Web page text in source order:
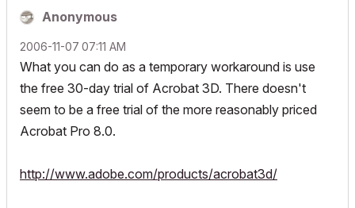
Anonymous
‎2006-11-07 07:11 AM
What you can do as a temporary workaround is use
the free 30-day trial of Acrobat 3D. There doesn't
seem to be a free trial of the more reasonably priced
Acrobat Pro 8.0.
http://www.adobe.com/products/acrobat3d/